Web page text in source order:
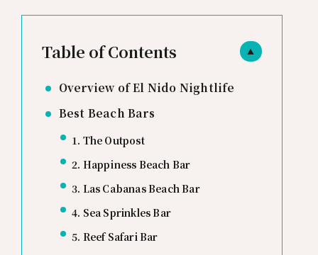
▲
Table of Contents
Overview of El Nido Nightlife
Best Beach Bars
1. The Outpost
2. Happiness Beach Bar
3. Las Cabanas Beach Bar
4. Sea Sprinkles Bar
5. Reef Safari Bar